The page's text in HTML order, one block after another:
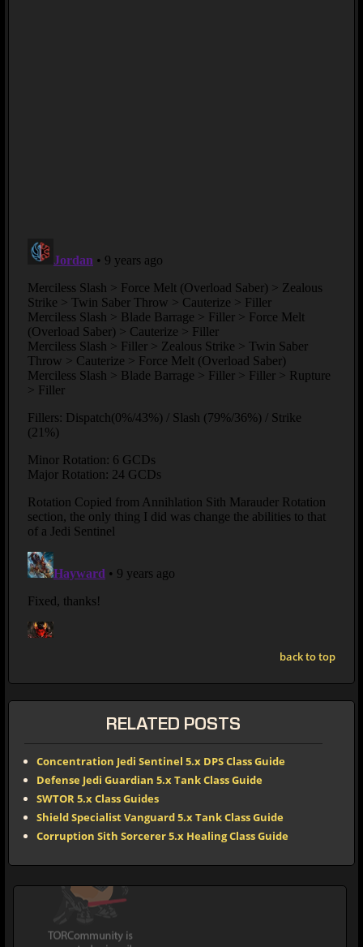
back to top
RELATED POSTS
Concentration Jedi Sentinel 5.x DPS Class Guide
Defense Jedi Guardian 5.x Tank Class Guide
SWTOR 5.x Class Guides
Shield Specialist Vanguard 5.x Tank Class Guide
Corruption Sith Sorcerer 5.x Healing Class Guide